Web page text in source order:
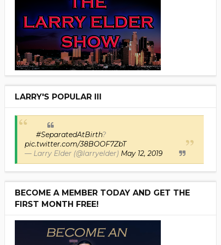
LARRY'S POPULAR III
#SeparatedAtBirth?
pic.twitter.com/38BOOF7ZbT
— Larry Elder (@larryelder) May 12, 2019
BECOME A MEMBER TODAY AND GET THE
FIRST MONTH FREE!